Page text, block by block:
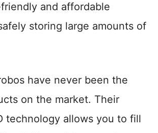
and affordable
storing large amounts of
have never been the
on the market. Their
technology allows you to fill